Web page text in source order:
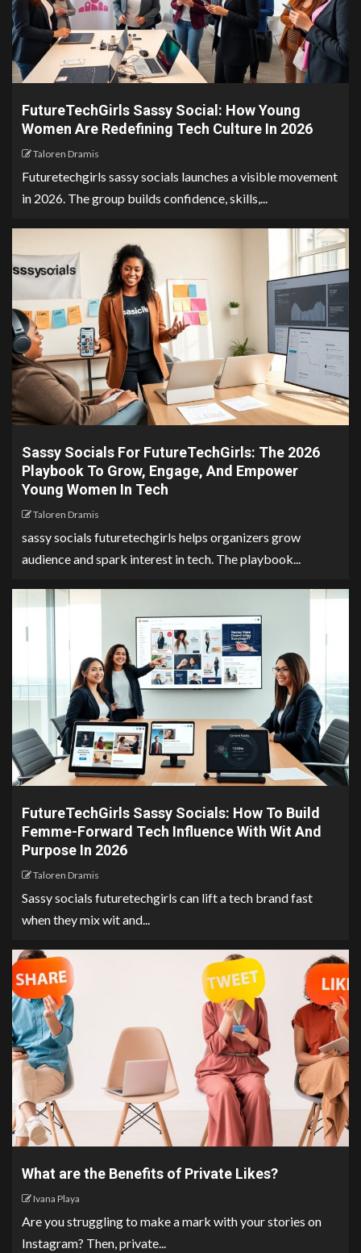
FutureTechGirls Sassy Social: How Young
Women Are Redefining Tech Culture In 2026
Taloren Dramis
Futuretechgirls sassy socials launches a visible movement
in 2026. The group builds confidence, skills,...
Sassy Socials For FutureTechGirls: The 2026
Playbook To Grow, Engage, And Empower
Young Women In Tech
Taloren Dramis
sassy socials futuretechgirls helps organizers grow
audience and spark interest in tech. The playbook...
FutureTechGirls Sassy Socials: How To Build
Femme-Forward Tech Influence With Wit And
Purpose In 2026
Taloren Dramis
Sassy socials futuretechgirls can lift a tech brand fast
when they mix wit and...
What are the Benefits of Private Likes?
Ivana Playa
Are you struggling to make a mark with your stories on
Instagram? Then, private...